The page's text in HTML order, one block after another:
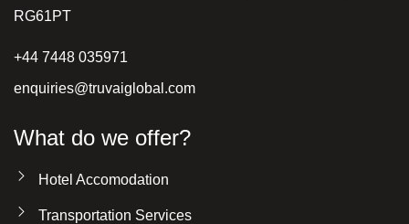
RG61PT
+44 7448 035971
enquiries@truvaiglobal.com
What do we offer?
Hotel Accomodation
Transportation Services